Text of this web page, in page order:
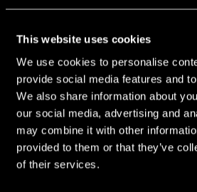
This website uses cookies
We use cookies to personalise
provide social media features and
We also share information about
our social media, advertising and
may combine it with other
provided to them or that they’ve
of their services.